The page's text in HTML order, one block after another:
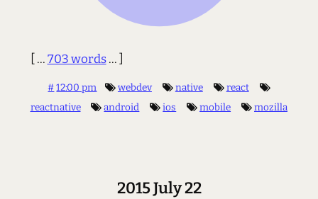
[ ...703 words... ]
# 12:00 pm webdev native
react
reactnative
android ios mobile mozilla
2015 July 22